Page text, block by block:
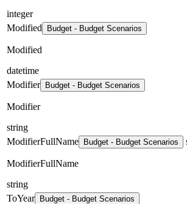
integer
Modified
Budget - Budget Scenarios
Modified
datetime
Modifier
Budget - Budget Scenarios
Modifier
string
ModifierFullName
Budget - Budget Scenarios
ModifierFullName
string
ToYear
Budget - Budget Scenarios